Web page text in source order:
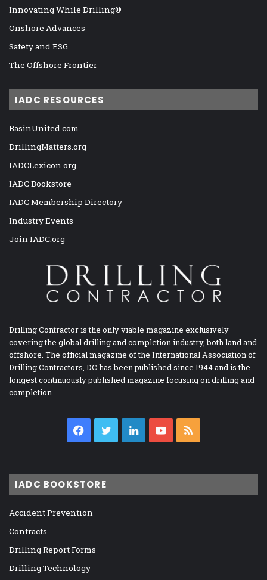
Innovating While Drilling®
Onshore Advances
Safety and ESG
The Offshore Frontier
IADC RESOURCES
BasinUnited.com
DrillingMatters.org
IADCLexicon.org
IADC Bookstore
IADC Membership Directory
Industry Events
Join IADC.org
Drilling Contractor is the only viable magazine exclusively
covering the global drilling and completion industry, both land and
offshore. The official magazine of the International Association of
Drilling Contractors, DC has been published since 1944 and is the
longest continuously published magazine focusing on drilling and
completion.
Facebook
TwitterLinkedInYouTube
IADC BOOKSTORE
Accident Prevention
Contracts
Drilling Report Forms
Drilling Technology